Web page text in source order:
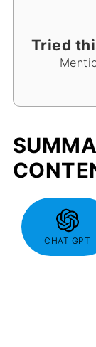
Tried
CHAT GPT